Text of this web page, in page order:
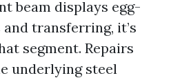
beam displays egg-
transferring, it’s
segment. Repairs
underlying steel